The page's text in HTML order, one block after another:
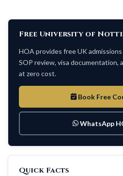
Free University of
HOA provides free UK
SOP review, visa documentation,
at zero cost.
Book Free
WhatsApp
Quick Facts